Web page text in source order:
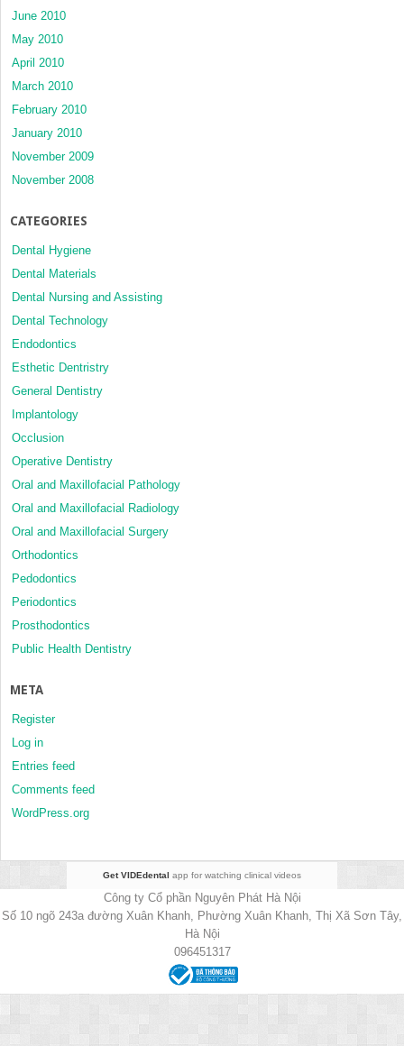
June 2010
May 2010
April 2010
March 2010
February 2010
January 2010
November 2009
November 2008
CATEGORIES
Dental Hygiene
Dental Materials
Dental Nursing and Assisting
Dental Technology
Endodontics
Esthetic Dentristry
General Dentistry
Implantology
Occlusion
Operative Dentistry
Oral and Maxillofacial Pathology
Oral and Maxillofacial Radiology
Oral and Maxillofacial Surgery
Orthodontics
Pedodontics
Periodontics
Prosthodontics
Public Health Dentistry
META
Register
Log in
Entries feed
Comments feed
WordPress.org
Get VIDEdental app for watching clinical videos
Công ty Cổ phần Nguyên Phát Hà Nội
Số 10 ngõ 243a đường Xuân Khanh, Phường Xuân Khanh, Thị Xã Sơn Tây,
Hà Nội
096451317